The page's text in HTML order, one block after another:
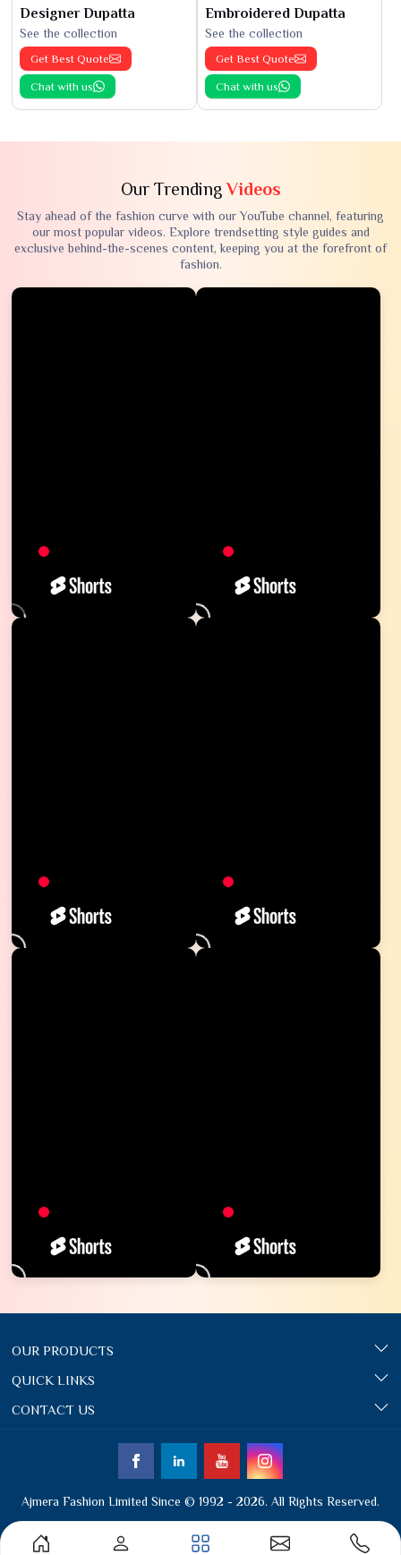
Designer Dupatta
See the collection
Get Best Quote
Chat with us
Embroidered Dupatta
See the collection
Get Best Quote
Chat with us
Our TrendingVideos
Stay ahead of the fashion curve with our YouTube channel, featuring
our most popular videos. Explore trendsetting style guides and
exclusive behind-the-scenes content, keeping you at the forefront of
fashion.
OUR PRODUCTS
QUICK LINKS
CONTACT US
Ajmera Fashion Limited Since © 1992 - 2026. All Rights Reserved.